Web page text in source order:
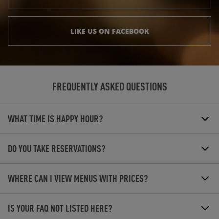
LIKE US ON FACEBOOK
FREQUENTLY ASKED QUESTIONS
WHAT TIME IS HAPPY HOUR?
DO YOU TAKE RESERVATIONS?
WHERE CAN I VIEW MENUS WITH PRICES?
IS YOUR FAQ NOT LISTED HERE?